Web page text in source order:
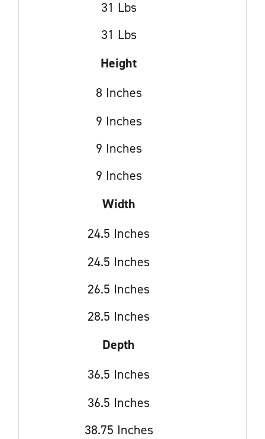
31 Lbs
31 Lbs
Height
8 Inches
9 Inches
9 Inches
9 Inches
Width
24.5 Inches
24.5 Inches
26.5 Inches
28.5 Inches
Depth
36.5 Inches
36.5 Inches
38.75 Inches